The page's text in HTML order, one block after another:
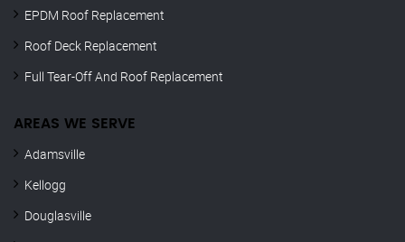
EPDM Roof Replacement
Roof Deck Replacement
Full Tear-Off And Roof Replacement
AREAS WE SERVE
Adamsville
Kellogg
Douglasville